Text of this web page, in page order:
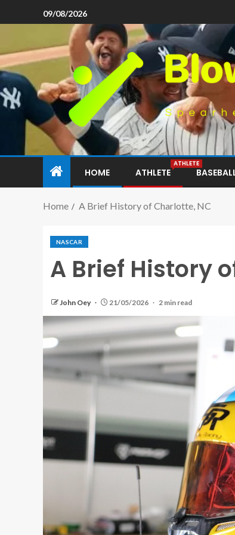
09/08/2026
HOME ATHLETE
ATHLETE
Home A Brief History of Charlotte, NC
NASCAR
A Brief History
John Oey 21/05/2026 2 min read